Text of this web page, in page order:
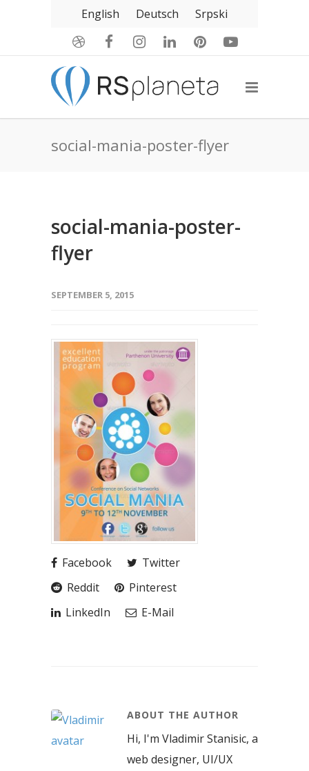
English Deutsch Srpski
social-mania-poster-flyer
social-mania-poster-
flyer
SEPTEMBER 5, 2015
Facebook
Twitter
Reddit
Pinterest
LinkedIn
E-Mail
ABOUT THE AUTHOR
Hi, I'm Vladimir Stanisic, a
web designer, UI/UX